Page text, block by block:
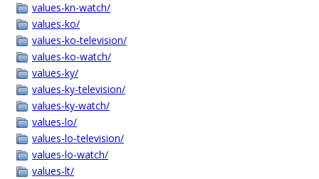
values-kn-watch/
values-ko/
values-ko-television/
values-ko-watch/
values-ky/
values-ky-television/
values-ky-watch/
values-lo/
values-lo-television/
values-lo-watch/
values-lt/